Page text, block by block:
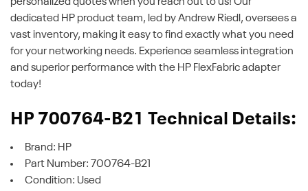
personalized quotes when you reach out to us! Our
dedicated HP product team, led by Andrew Riedl, oversees a
vast inventory, making it easy to find exactly what you need
for your networking needs. Experience seamless integration
and superior performance with the HP FlexFabric adapter
today!
HP 700764-B21 Technical Details:
Brand: HP
Part Number: 700764-B21
Condition: Used